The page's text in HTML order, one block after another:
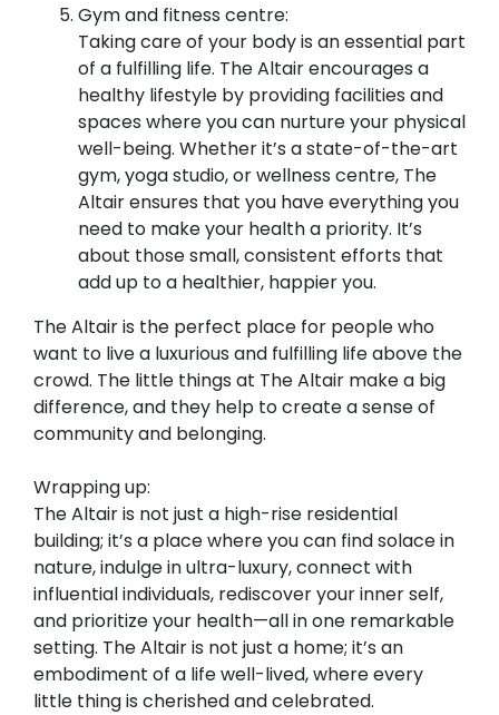
Gym and fitness centre:
Taking care of your body is an essential part
of a fulfilling life. The Altair encourages a
healthy lifestyle by providing facilities and
spaces where you can nurture your physical
well-being. Whether it’s a state-of-the-art
gym, yoga studio, or wellness centre, The
Altair ensures that you have everything you
need to make your health a priority. It’s
about those small, consistent efforts that
add up to a healthier, happier you.
The Altair is the perfect place for people who
want to live a luxurious and fulfilling life above the
crowd. The little things at The Altair make a big
difference, and they help to create a sense of
community and belonging.
Wrapping up:
The Altair is not just a high-rise residential
building; it’s a place where you can find solace in
nature, indulge in ultra-luxury, connect with
influential individuals, rediscover your inner self,
and prioritize your health—all in one remarkable
setting. The Altair is not just a home; it’s an
embodiment of a life well-lived, where every
little thing is cherished and celebrated.